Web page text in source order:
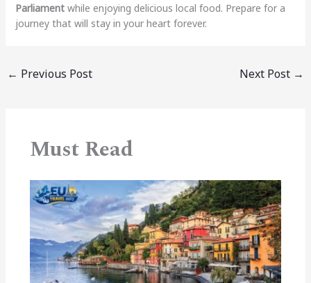
Parliamentwhile enjoying delicious local food. Prepare for a
journey that will stay in your heart forever.
← Previous Post Next Post →
Must Read